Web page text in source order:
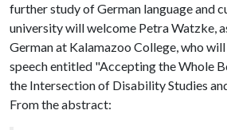
further study of German language and
university will welcome Petra Watzke,
German at Kalamazoo College, who
speech entitled "Accepting the Whole
the Intersection of Disability Studies
From the abstract: